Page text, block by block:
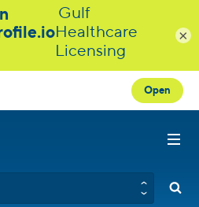
Open
×